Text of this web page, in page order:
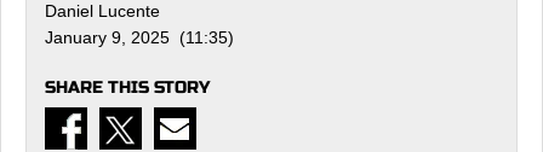
Daniel Lucente
January 9, 2025 (11:35)
SHARE THIS STORY